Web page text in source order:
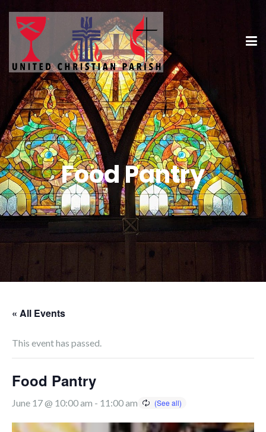
Food Pantry
« All Events
This event has passed.
Food Pantry
June 17 @ 10:00 am - 11:00 am